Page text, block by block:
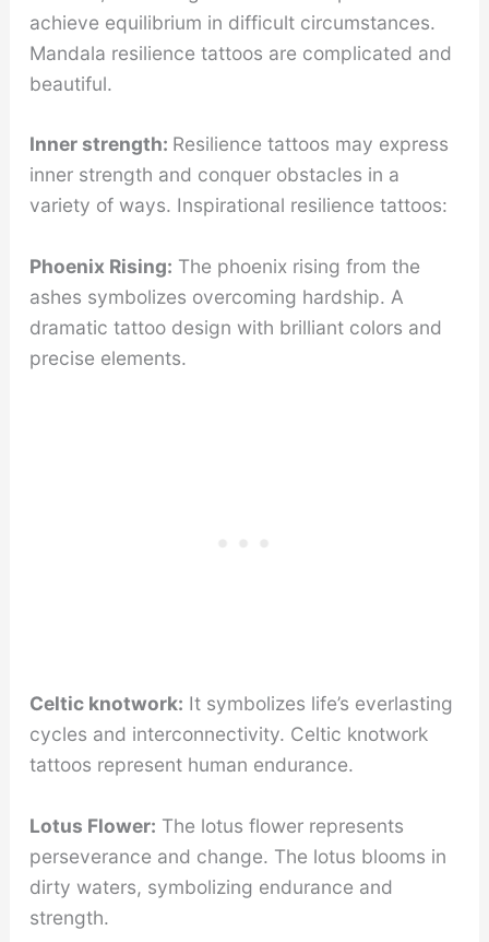
achieve equilibrium in difficult circumstances.
Mandala resilience tattoos are complicated and
beautiful.
Inner strength: Resilience tattoos may express
inner strength and conquer obstacles in a
variety of ways. Inspirational resilience tattoos:
Phoenix Rising: The phoenix rising from the
ashes symbolizes overcoming hardship. A
dramatic tattoo design with brilliant colors and
precise elements.
Celtic knotwork: It symbolizes life’s everlasting
cycles and interconnectivity. Celtic knotwork
tattoos represent human endurance.
Lotus Flower: The lotus flower represents
perseverance and change. The lotus blooms in
dirty waters, symbolizing endurance and
strength.